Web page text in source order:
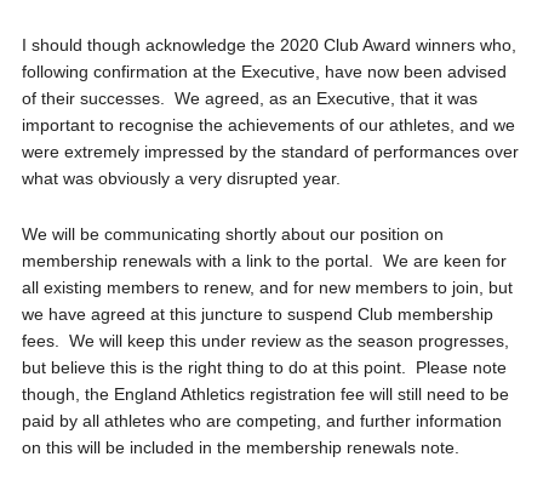
I should though acknowledge the 2020 Club Award winners who,
following confirmation at the Executive, have now been advised
of their successes. We agreed, as an Executive, that it was
important to recognise the achievements of our athletes, and we
were extremely impressed by the standard of performances over
what was obviously a very disrupted year.
We will be communicating shortly about our position on
membership renewals with a link to the portal. We are keen for
all existing members to renew, and for new members to join, but
we have agreed at this juncture to suspend Club membership
fees. We will keep this under review as the season progresses,
but believe this is the right thing to do at this point. Please note
though, the England Athletics registration fee will still need to be
paid by all athletes who are competing, and further information
on this will be included in the membership renewals note.